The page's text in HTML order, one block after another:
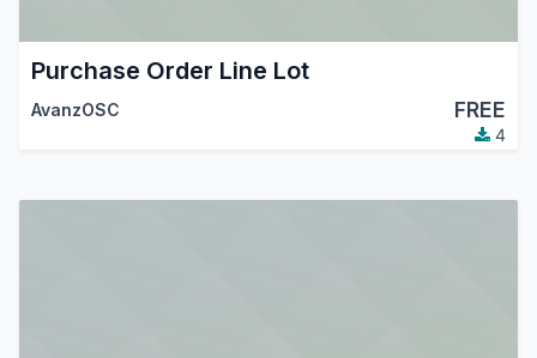
Purchase Order Line Lot
AvanzOSC FREE
4